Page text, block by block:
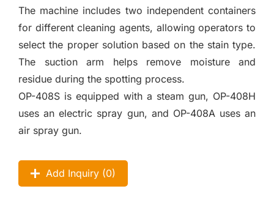
The machine includes two independent containers
for different cleaning agents, allowing operators to
select the proper solution based on the stain type.
The suction arm helps remove moisture and
residue during the spotting process.
OP-408S is equipped with a steam gun, OP-408H
uses an electric spray gun, and OP-408A uses an
air spray gun.
Add Inquiry (0)